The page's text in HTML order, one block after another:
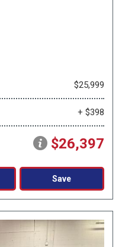
$25,999
+ $398
$26,397
Save